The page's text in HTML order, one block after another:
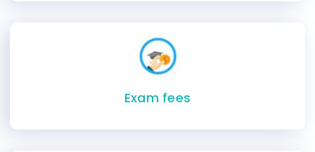
Exam fees